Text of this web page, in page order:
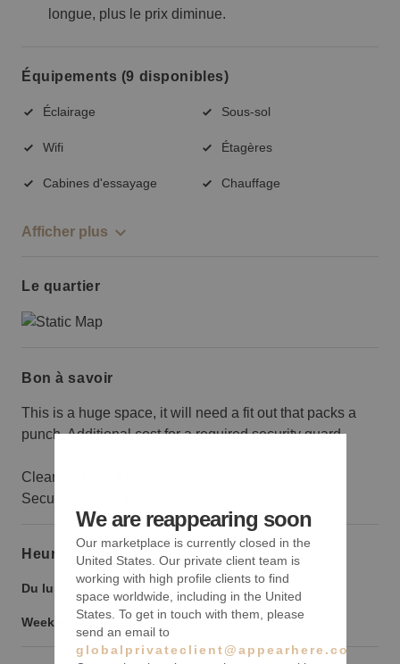
longue, plus le prix diminue.
Équipements (9 disponibles)
Éclairage Sous-sol
Wifi Étagères
Cabines d'essayage Chauffage
Afficher plus
Le quartier
Bon à savoir
This is a huge space, it will need a fit out that packs a
punch. Additional cost for a required security guard.
Cleaning Fee: $100
Security Guard: $50/hour
Heures d’ouverture
Du lundi au vendredi : 9:00
Weekend : 9:00 -18:00
We are reappearing soon
Our marketplace is currently closed in the
United States. Our private client team is
working with high profile clients to find
space worldwide, including in the United
States. To get in touch with them, please
send an email to
globalprivateclient@appearhere.co.uk